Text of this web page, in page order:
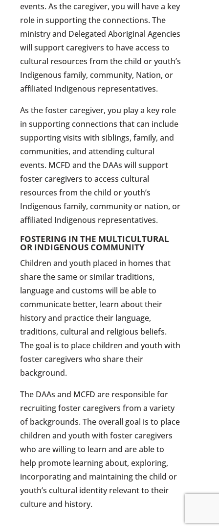
events. As the caregiver, you will have a key
role in supporting the connections. The
ministry and Delegated Aboriginal Agencies
will support caregivers to have access to
cultural resources from the child or youth’s
Indigenous family, community, Nation, or
affiliated Indigenous representatives.
As the foster caregiver, you play a key role
in supporting connections that can include
supporting visits with siblings, family, and
communities, and attending cultural
events. MCFD and the DAAs will support
foster caregivers to access cultural
resources from the child or youth’s
Indigenous family, community or nation, or
affiliated Indigenous representatives.
FOSTERING IN THE MULTICULTURAL
OR INDIGENOUS COMMUNITY
Children and youth placed in homes that
share the same or similar traditions,
language and customs will be able to
communicate better, learn about their
history and practice their language,
traditions, cultural and religious beliefs.
The goal is to place children and youth with
foster caregivers who share their
background.
The DAAs and MCFD are responsible for
recruiting foster caregivers from a variety
of backgrounds. The overall goal is to place
children and youth with foster caregivers
who are willing to learn and are able to
help promote learning about, exploring,
incorporating and maintaining the child or
youth’s cultural identity relevant to their
culture and history.